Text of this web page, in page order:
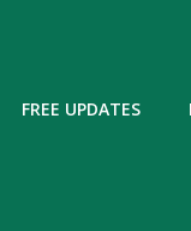
FREE UPDATES